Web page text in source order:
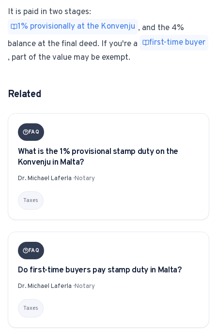
It is paid in two stages:
1% provisionally at the Konvenju , and the 4%
balance at the final deed. If you're a
first-time buyer
, part of the value may be exempt.
Related
FAQ
What is the 1% provisional stamp duty on the
Konvenju in Malta?
Dr. Michael Laferla ·Notary
Taxes
FAQ
Do first-time buyers pay stamp duty in Malta?
Dr. Michael Laferla ·Notary
Taxes